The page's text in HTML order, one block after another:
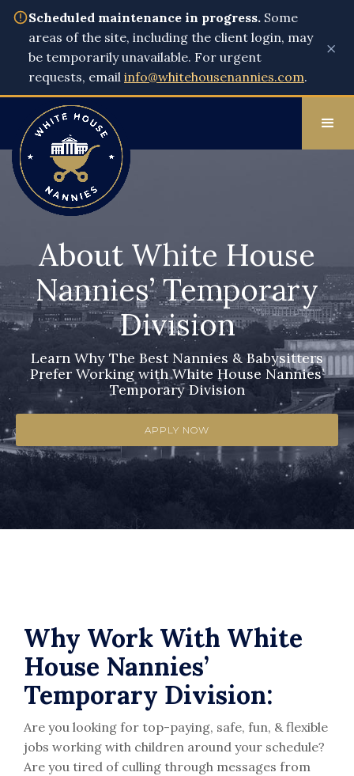
Scheduled maintenance in progress. Some
areas of the site, including the client login, may
be temporarily unavailable. For urgent
requests, email info@whitehousenannies.com.
×
About White House
Nannies’ Temporary
Division
Learn Why The Best Nannies & Babysitters
Prefer Working with White House Nannies’
Temporary Division
APPLY NOW
Why Work With White
House Nannies’
Temporary Division:
Are you looking for top-paying, safe, fun, & flexible
jobs working with children around your schedule?
Are you tired of culling through messages from